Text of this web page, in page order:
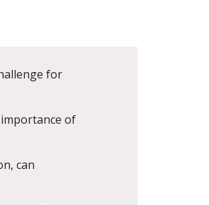
for
of
can